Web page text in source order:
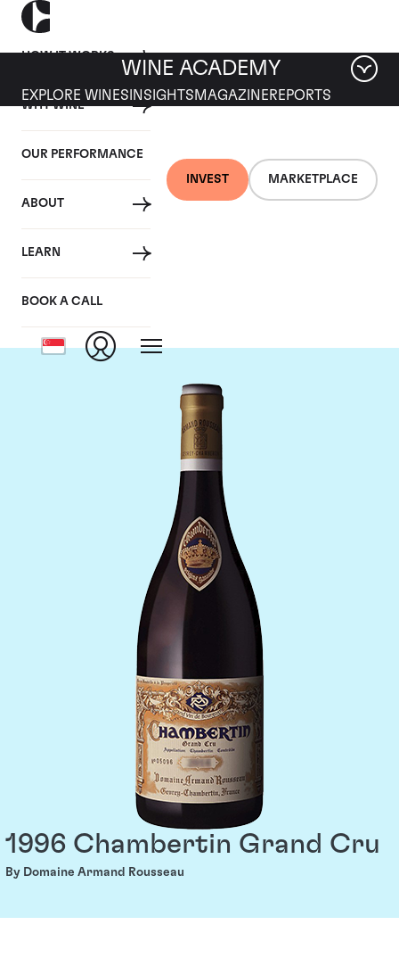
HOW IT WORKS
WHY WINE
OUR PERFORMANCE
ABOUT
LEARN
BOOK A CALL
INVEST MARKETPLACE
WINE ACADEMY
EXPLORE WINES INSIGHTS MAGAZINEREPORTS
Domaine Armand
Rousseau
1996 Chambertin Grand Cru
By Domaine Armand Rousseau